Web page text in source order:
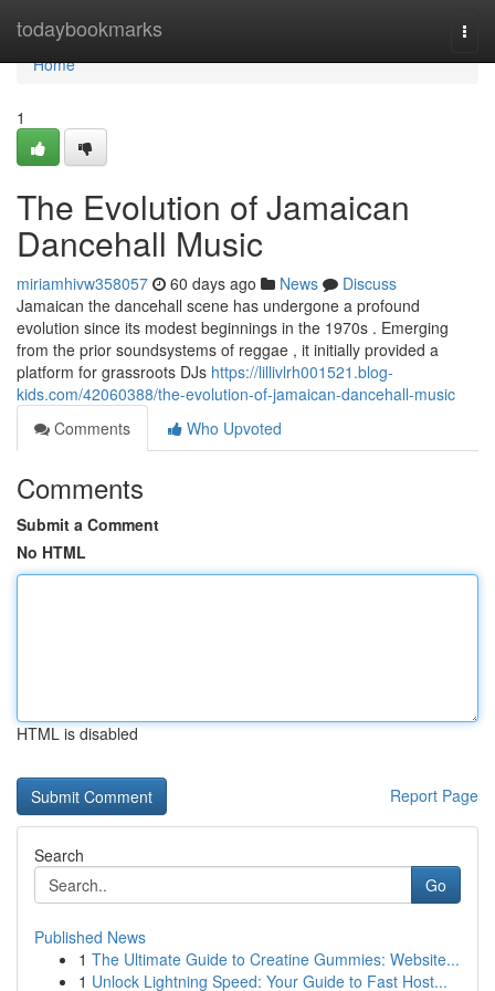
todaybookmarks
Home
Home
1
The Evolution of Jamaican
Dancehall Music
miriamhivw358057 60 days ago News
Discuss
Jamaican the dancehall scene has undergone a profound
evolution since its modest beginnings in the 1970s . Emerging
from the prior soundsystems of reggae , it initially provided a
platform for grassroots DJs https://lillivlrh001521.blog-
kids.com/42060388/the-evolution-of-jamaican-dancehall-music
Comments
Who Upvoted
Comments
Submit a Comment
No HTML
HTML is disabled
Report Page
Search
Go
Published News
1 The Ultimate Guide to Creatine Gummies: Website...
1 Unlock Lightning Speed: Your Guide to Fast Host...